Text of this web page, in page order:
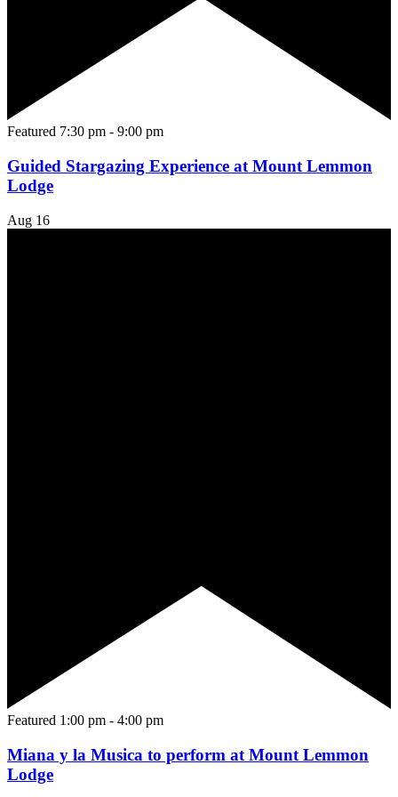
Featured 7:30 pm - 9:00 pm
Guided Stargazing Experience at Mount Lemmon
Lodge
Aug 16
Featured 1:00 pm - 4:00 pm
Miana y la Musica to perform at Mount Lemmon
Lodge